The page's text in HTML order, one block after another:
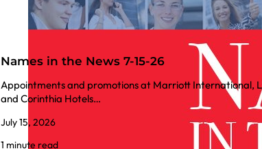
Names in the News 7-15-26
Appointments and promotions at Marriott International,
and Corinthia Hotels…
July 15, 2026
1 minute read